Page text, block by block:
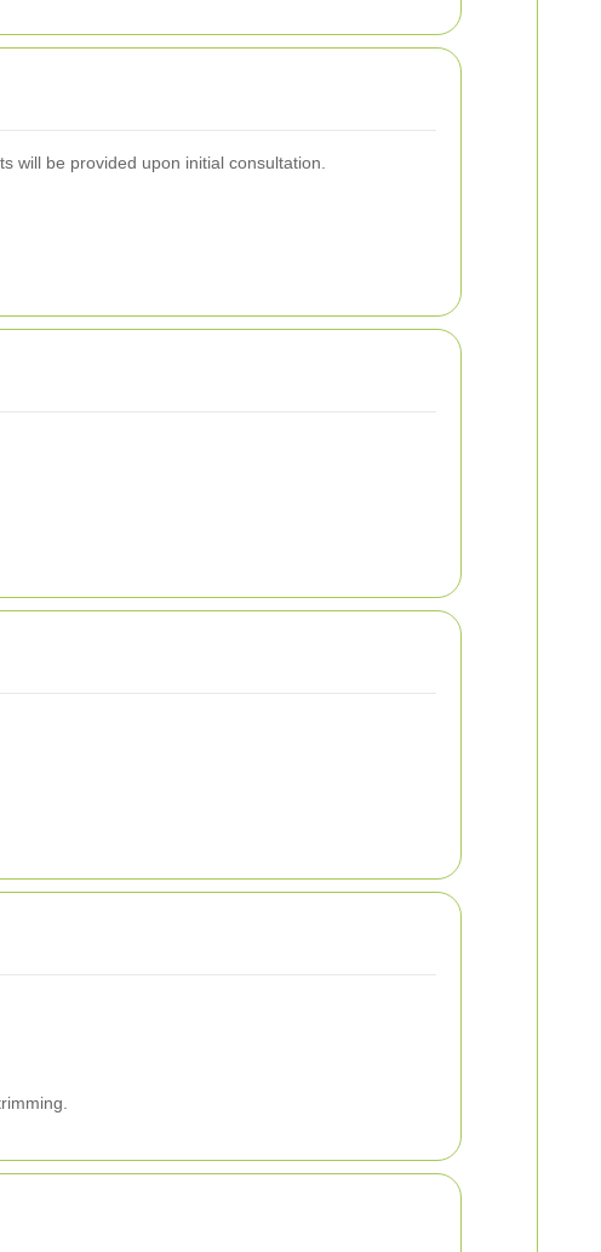
will be provided upon initial consultation.